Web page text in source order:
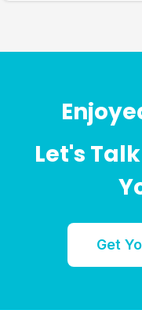
Let's
Get